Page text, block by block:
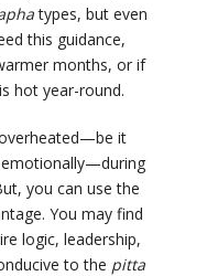
types, but even
this guidance,
months, or if
hot year-round.
it
emotionally—during
you can use the
You may find
logic, leadership,
to the pitta